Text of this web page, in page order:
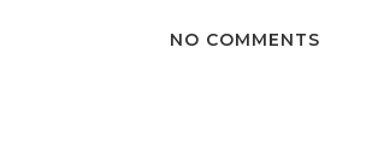
NO COMMENTS